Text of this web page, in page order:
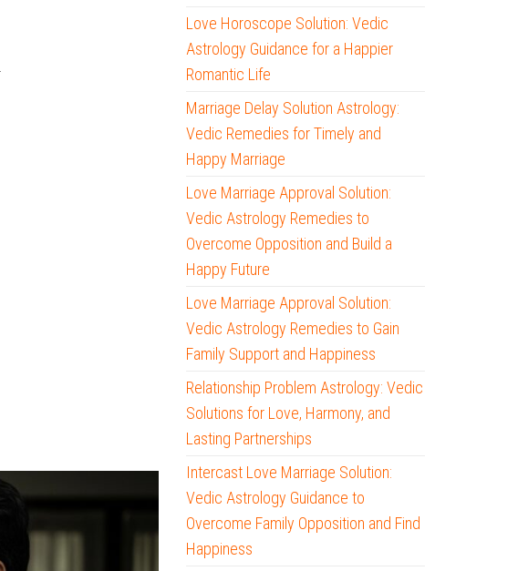
Love Horoscope Solution: Vedic
Astrology Guidance for a Happier
Romantic Life
Marriage Delay Solution Astrology:
Vedic Remedies for Timely and
Happy Marriage
Love Marriage Approval Solution:
Vedic Astrology Remedies to
Overcome Opposition and Build a
Happy Future
Love Marriage Approval Solution:
Vedic Astrology Remedies to Gain
Family Support and Happiness
Relationship Problem Astrology: Vedic
Solutions for Love, Harmony, and
Lasting Partnerships
Intercast Love Marriage Solution:
Vedic Astrology Guidance to
Overcome Family Opposition and Find
Happiness